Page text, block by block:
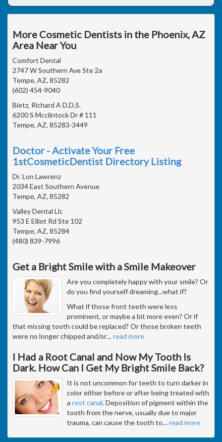
More Cosmetic Dentists in the Phoenix, AZ
Area Near You
Comfort Dental
2747 W Southern Ave Ste 2a
Tempe, AZ, 85282
(602) 454-9040
Bietz, Richard A D.D.S.
6200 S Mcclintock Dr # 111
Tempe, AZ, 85283-3449
Doctor - Activate Your Free
1stCosmeticDentist Directory Listing
Dr. Lon Lawrenz
2034 East Southern Avenue
Tempe, AZ, 85282
Valley Dental Llc
953 E Elliot Rd Ste 102
Tempe, AZ, 85284
(480) 839-7996
Get a Bright Smile with a Smile Makeover
Are you completely happy with your smile? Or
do you find yourself dreaming...what if?
What if those front teeth were less
prominent, or maybe a bit more even? Or if
that missing tooth could be replaced? Or those broken teeth
were no longer chipped and/or…read more
I Had a Root Canal and Now My Tooth Is
Dark. How Can I Get My Bright Smile Back?
It is not uncommon for teeth to turn darker in
color either before or after being treated with
a root canal. Deposition of pigment within the
tooth from the nerve, usually due to major
trauma, can cause the tooth to…read more